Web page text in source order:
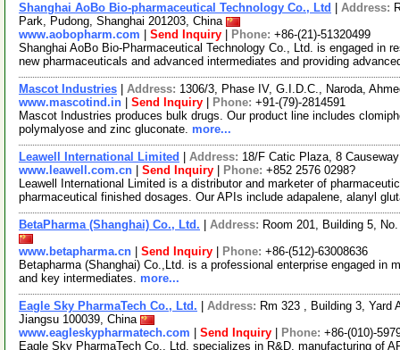
Shanghai AoBo Bio-pharmaceutical Technology Co., Ltd Address:
Park, Pudong, Shanghai 201203, China
www.aobopharm.com
Send Inquiry Phone: +86-(21)-51320499
Shanghai AoBo Bio-Pharmaceutical Technology Co., Ltd. is engaged in
new pharmaceuticals and advanced intermediates and providing
Mascot Industries Address: 1306/3, Phase IV, G.I.D.C., Naroda,
www.mascotind.in
Send Inquiry Phone: +91-(79)-2814591
Mascot Industries produces bulk drugs. Our product line includes
polymalyose and zinc gluconate. more...
Leawell International Limited Address: 18/F Catic Plaza, 8
www.leawell.com.cn
Send Inquiry Phone: +852 2576 0298?
Leawell International Limited is a distributor and marketer of
pharmaceutical finished dosages. Our APIs include adapalene, alanyl
BetaPharma (Shanghai) Co., Ltd. Address: Room 201, Building 5,
www.betapharma.cn
Send Inquiry Phone: +86-(512)-63008636
Betapharma (Shanghai) Co.,Ltd. is a professional enterprise engaged in
and key intermediates. more...
Eagle Sky PharmaTech Co., Ltd. Address: Rm 323 , Building 3, Yard
Jiangsu 100039, China
www.eagleskypharmatech.com
Send Inquiry Phone: +86-(010)-
Eagle Sky PharmaTech Co., Ltd. specializes in R&D, manufacturing of